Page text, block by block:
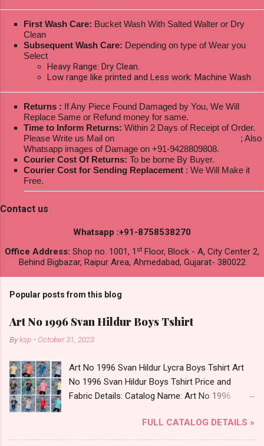
First Wash Care: Bucket Wash With Salted Walter or Dry
Clean
Subsequent Wash Care: Depending on type of Wear you
Select
Heavy Range: Dry Clean.
Low range like printed and Less work: Machine Wash
Returns : If Any Piece Found Damaged by You, We Will
Replace Same or Refund money for same.
Time to Inform Returns: Within 2 Days of Receipt of Order.
Please Write us Mail on
; Also
Whatsapp images of Damage on +91-9428809808.
Courier Cost Of Returns: To be borne By Buyer.
Courier Cost for Sending Replacement : We Will Make it
Free.
Contact us
Whatsapp :+91-8758538270
Office Address: Shop no. 1001, 1 st Floor, Block - A, City Center 2,
Behind Bigbazar, Raipur Area, Ahmedabad, Gujarat- 380022
Popular posts from this blog
Art No 1996 Svan Hildur Boys Tshirt
Byksp - October 31, 2023
Art No 1996 Svan Hildur Lycra Boys Tshirt Art
No 1996 Svan Hildur Boys Tshirt Price and
Fabric Details: Catalog Name: Art No 1996
Fabric Detail: Slub Lycra Round Neck Half
Sleeves Boys Tshirt 12 Colours And 6 Size :- 72
FULL CATALOG DETAILS »